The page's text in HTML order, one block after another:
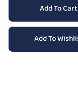
Add To Cart
Add To